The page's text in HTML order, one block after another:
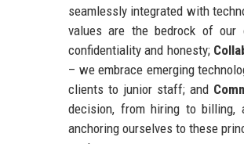
seamlessly integrated with
values are the bedrock of our
confidentiality and honesty;
– we embrace emerging
clients to junior staff; and
decision, from hiring to billing,
anchoring ourselves to these